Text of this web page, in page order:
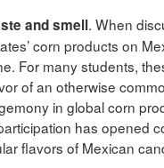
and smell. When
corn products on
For many students,
of an otherwise
in global corn
has opened
flavors of Mexican